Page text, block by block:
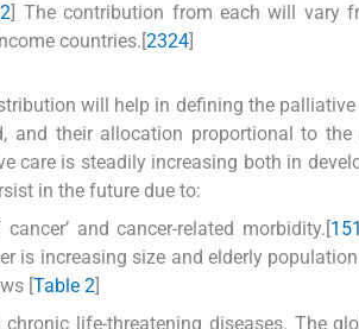
] The contribution from each will vary
countries.[2324]
will help in defining the palliative
and their allocation proportional to the
care is steadily increasing both in
in the future due to:
and cancer-related morbidity.[15
is increasing size and elderly
[Table 2]
life-threatening diseases. The